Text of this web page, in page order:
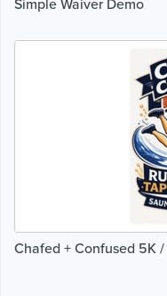
Simple Waiver Demo
Chafed + Confused 5K /